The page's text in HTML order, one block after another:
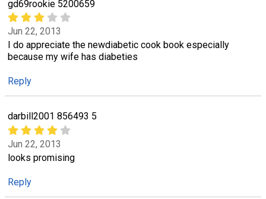
gd69rookie 5200659
Jun 22, 2013
I do appreciate the newdiabetic cook book especially
because my wife has diabeties
Reply
darbill2001 856493 5
Jun 22, 2013
looks promising
Reply